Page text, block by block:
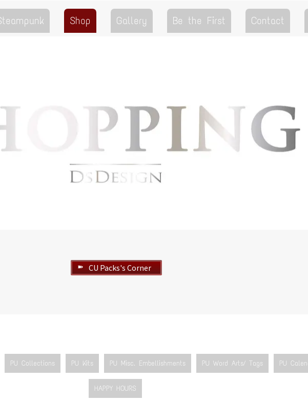
Shop Gallery Be the First Contact
➽ CU Packs's Corner
PU Collections PU Kits PU Misc. Embellishments PU Word Arts/ Tags PU
HAPPY HOURS